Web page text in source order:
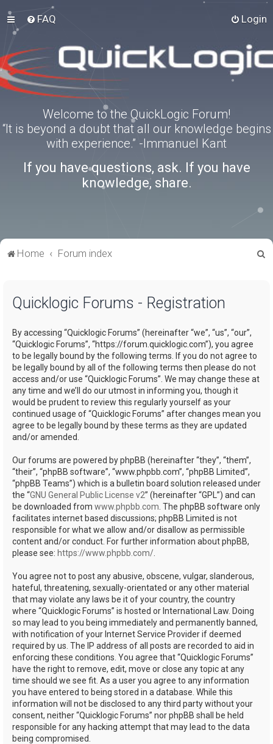
FAQ Login
Welcome to the QuickLogic Forum!
“It is beyond a doubt that all our knowledge begins
with experience.” -Immanuel Kant
If you have questions, ask. If you have
knowledge, share.
Home Forum index
Quicklogic Forums - Registration
By accessing “Quicklogic Forums” (hereinafter “we”, “us”, “our”,
“Quicklogic Forums”, “https://forum.quicklogic.com”), you agree
to be legally bound by the following terms. If you do not agree to
be legally bound by all of the following terms then please do not
access and/or use “Quicklogic Forums”. We may change these at
any time and we’ll do our utmost in informing you, though it
would be prudent to review this regularly yourself as your
continued usage of “Quicklogic Forums” after changes mean you
agree to be legally bound by these terms as they are updated
and/or amended.
Our forums are powered by phpBB (hereinafter “they”, “them”,
“their”, “phpBB software”, “www.phpbb.com”, “phpBB Limited”,
“phpBB Teams”) which is a bulletin board solution released under
the “GNU General Public License v2” (hereinafter “GPL”) and can
be downloaded from www.phpbb.com . The phpBB software only
facilitates internet based discussions; phpBB Limited is not
responsible for what we allow and/or disallow as permissible
content and/or conduct. For further information about phpBB,
please see: https://www.phpbb.com/
You agree not to post any abusive, obscene, vulgar, slanderous,
hateful, threatening, sexually-orientated or any other material
that may violate any laws be it of your country, the country
where “Quicklogic Forums” is hosted or International Law. Doing
so may lead to you being immediately and permanently banned,
with notification of your Internet Service Provider if deemed
required by us. The IP address of all posts are recorded to aid in
enforcing these conditions. You agree that “Quicklogic Forums”
have the right to remove, edit, move or close any topic at any
time should we see fit. As a user you agree to any information
you have entered to being stored in a database. While this
information will not be disclosed to any third party without your
consent, neither “Quicklogic Forums” nor phpBB shall be held
responsible for any hacking attempt that may lead to the data
being compromised.